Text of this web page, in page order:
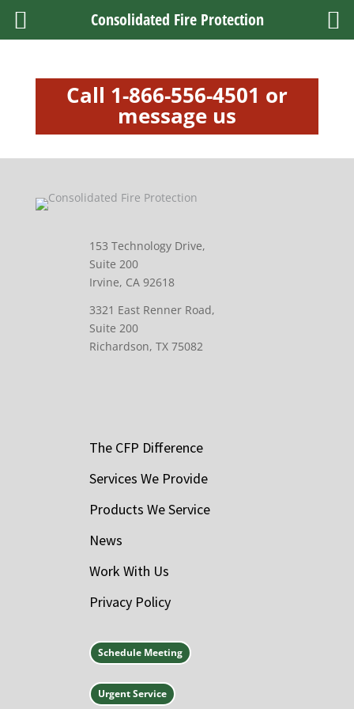
Call 1-866-556-4501 or
message us
153 Technology Drive,
Suite 200
Irvine, CA 92618
3321 East Renner Road,
Suite 200
Richardson, TX 75082
The CFP Difference
Services We Provide
Products We Service
News
Work With Us
Privacy Policy
Schedule Meeting
Urgent Service
Consolidated Fire Protection